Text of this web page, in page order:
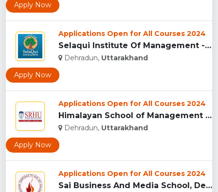
Apply Now
Applications Open for All Courses 2024
Selaqui Institute Of Management - Dehradun...
Dehradun, Uttarakhand
Apply Now
Applications Open for All Courses 2024
Himalayan School of Management Studies (HSMS), Dehradun...
Dehradun, Uttarakhand
Apply Now
Applications Open for All Courses 2024
Sai Business And Media School, Dehradun...